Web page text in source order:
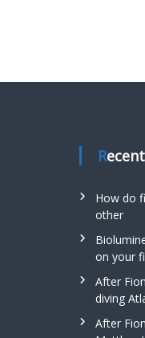
How do
other
on your
After
diving
After